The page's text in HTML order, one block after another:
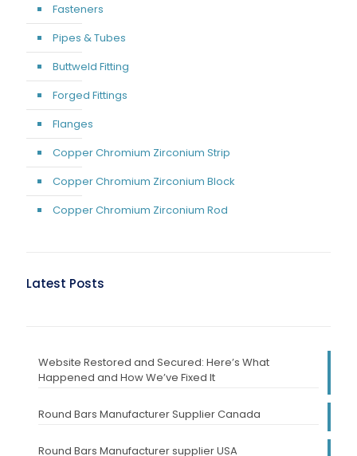
Fasteners
Pipes & Tubes
Buttweld Fitting
Forged Fittings
Flanges
Copper Chromium Zirconium Strip
Copper Chromium Zirconium Block
Copper Chromium Zirconium Rod
Latest Posts
Website Restored and Secured: Here’s What
Happened and How We’ve Fixed It
Round Bars Manufacturer Supplier Canada
Round Bars Manufacturer supplier USA